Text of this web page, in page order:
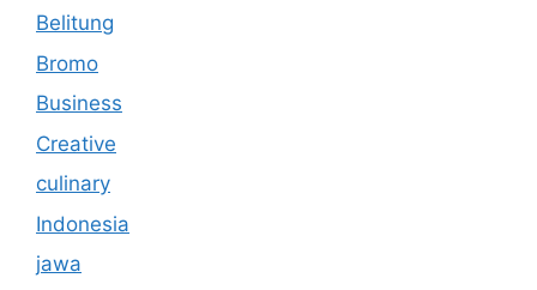
Belitung
Bromo
Business
Creative
culinary
Indonesia
jawa